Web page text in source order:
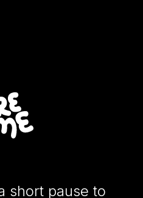
short pause to